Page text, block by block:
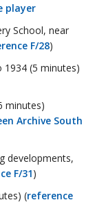
player
School, near
F/28)
1934 (5 minutes)
minutes)
Archive South
developments,
F/31)
(reference